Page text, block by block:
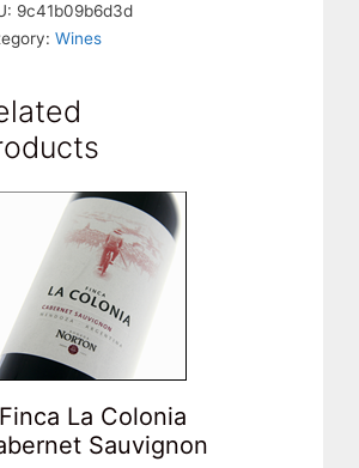
9c41b09b6d3d
Wines
Finca La Colonia
Sauvignon